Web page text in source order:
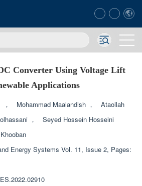
Converter Using Voltage Lift
Applications
， Mohammad Maalandish ，
Ataollah
，
Seyed Hossein Hosseini
Energy Systems Vol. 11, Issue 2, Pages: